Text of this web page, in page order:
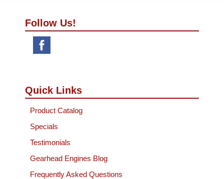
Follow Us!
Quick Links
Product Catalog
Specials
Testimonials
Gearhead Engines Blog
Frequently Asked Questions